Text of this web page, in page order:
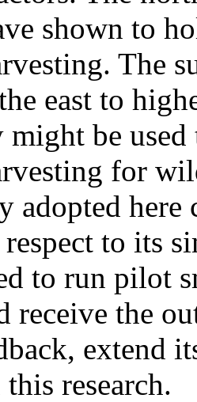
shown to
The
east to
be
for
adopted
to its
to run pilot
receive the
extend
research.